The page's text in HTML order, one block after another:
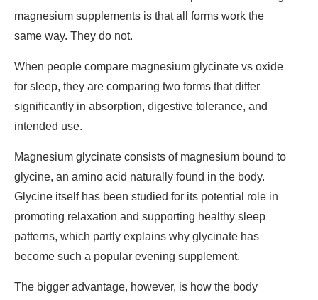
magnesium supplements is that all forms work the
same way. They do not.
When people compare magnesium glycinate vs oxide
for sleep, they are comparing two forms that differ
significantly in absorption, digestive tolerance, and
intended use.
Magnesium glycinate consists of magnesium bound to
glycine, an amino acid naturally found in the body.
Glycine itself has been studied for its potential role in
promoting relaxation and supporting healthy sleep
patterns, which partly explains why glycinate has
become such a popular evening supplement.
The bigger advantage, however, is how the body